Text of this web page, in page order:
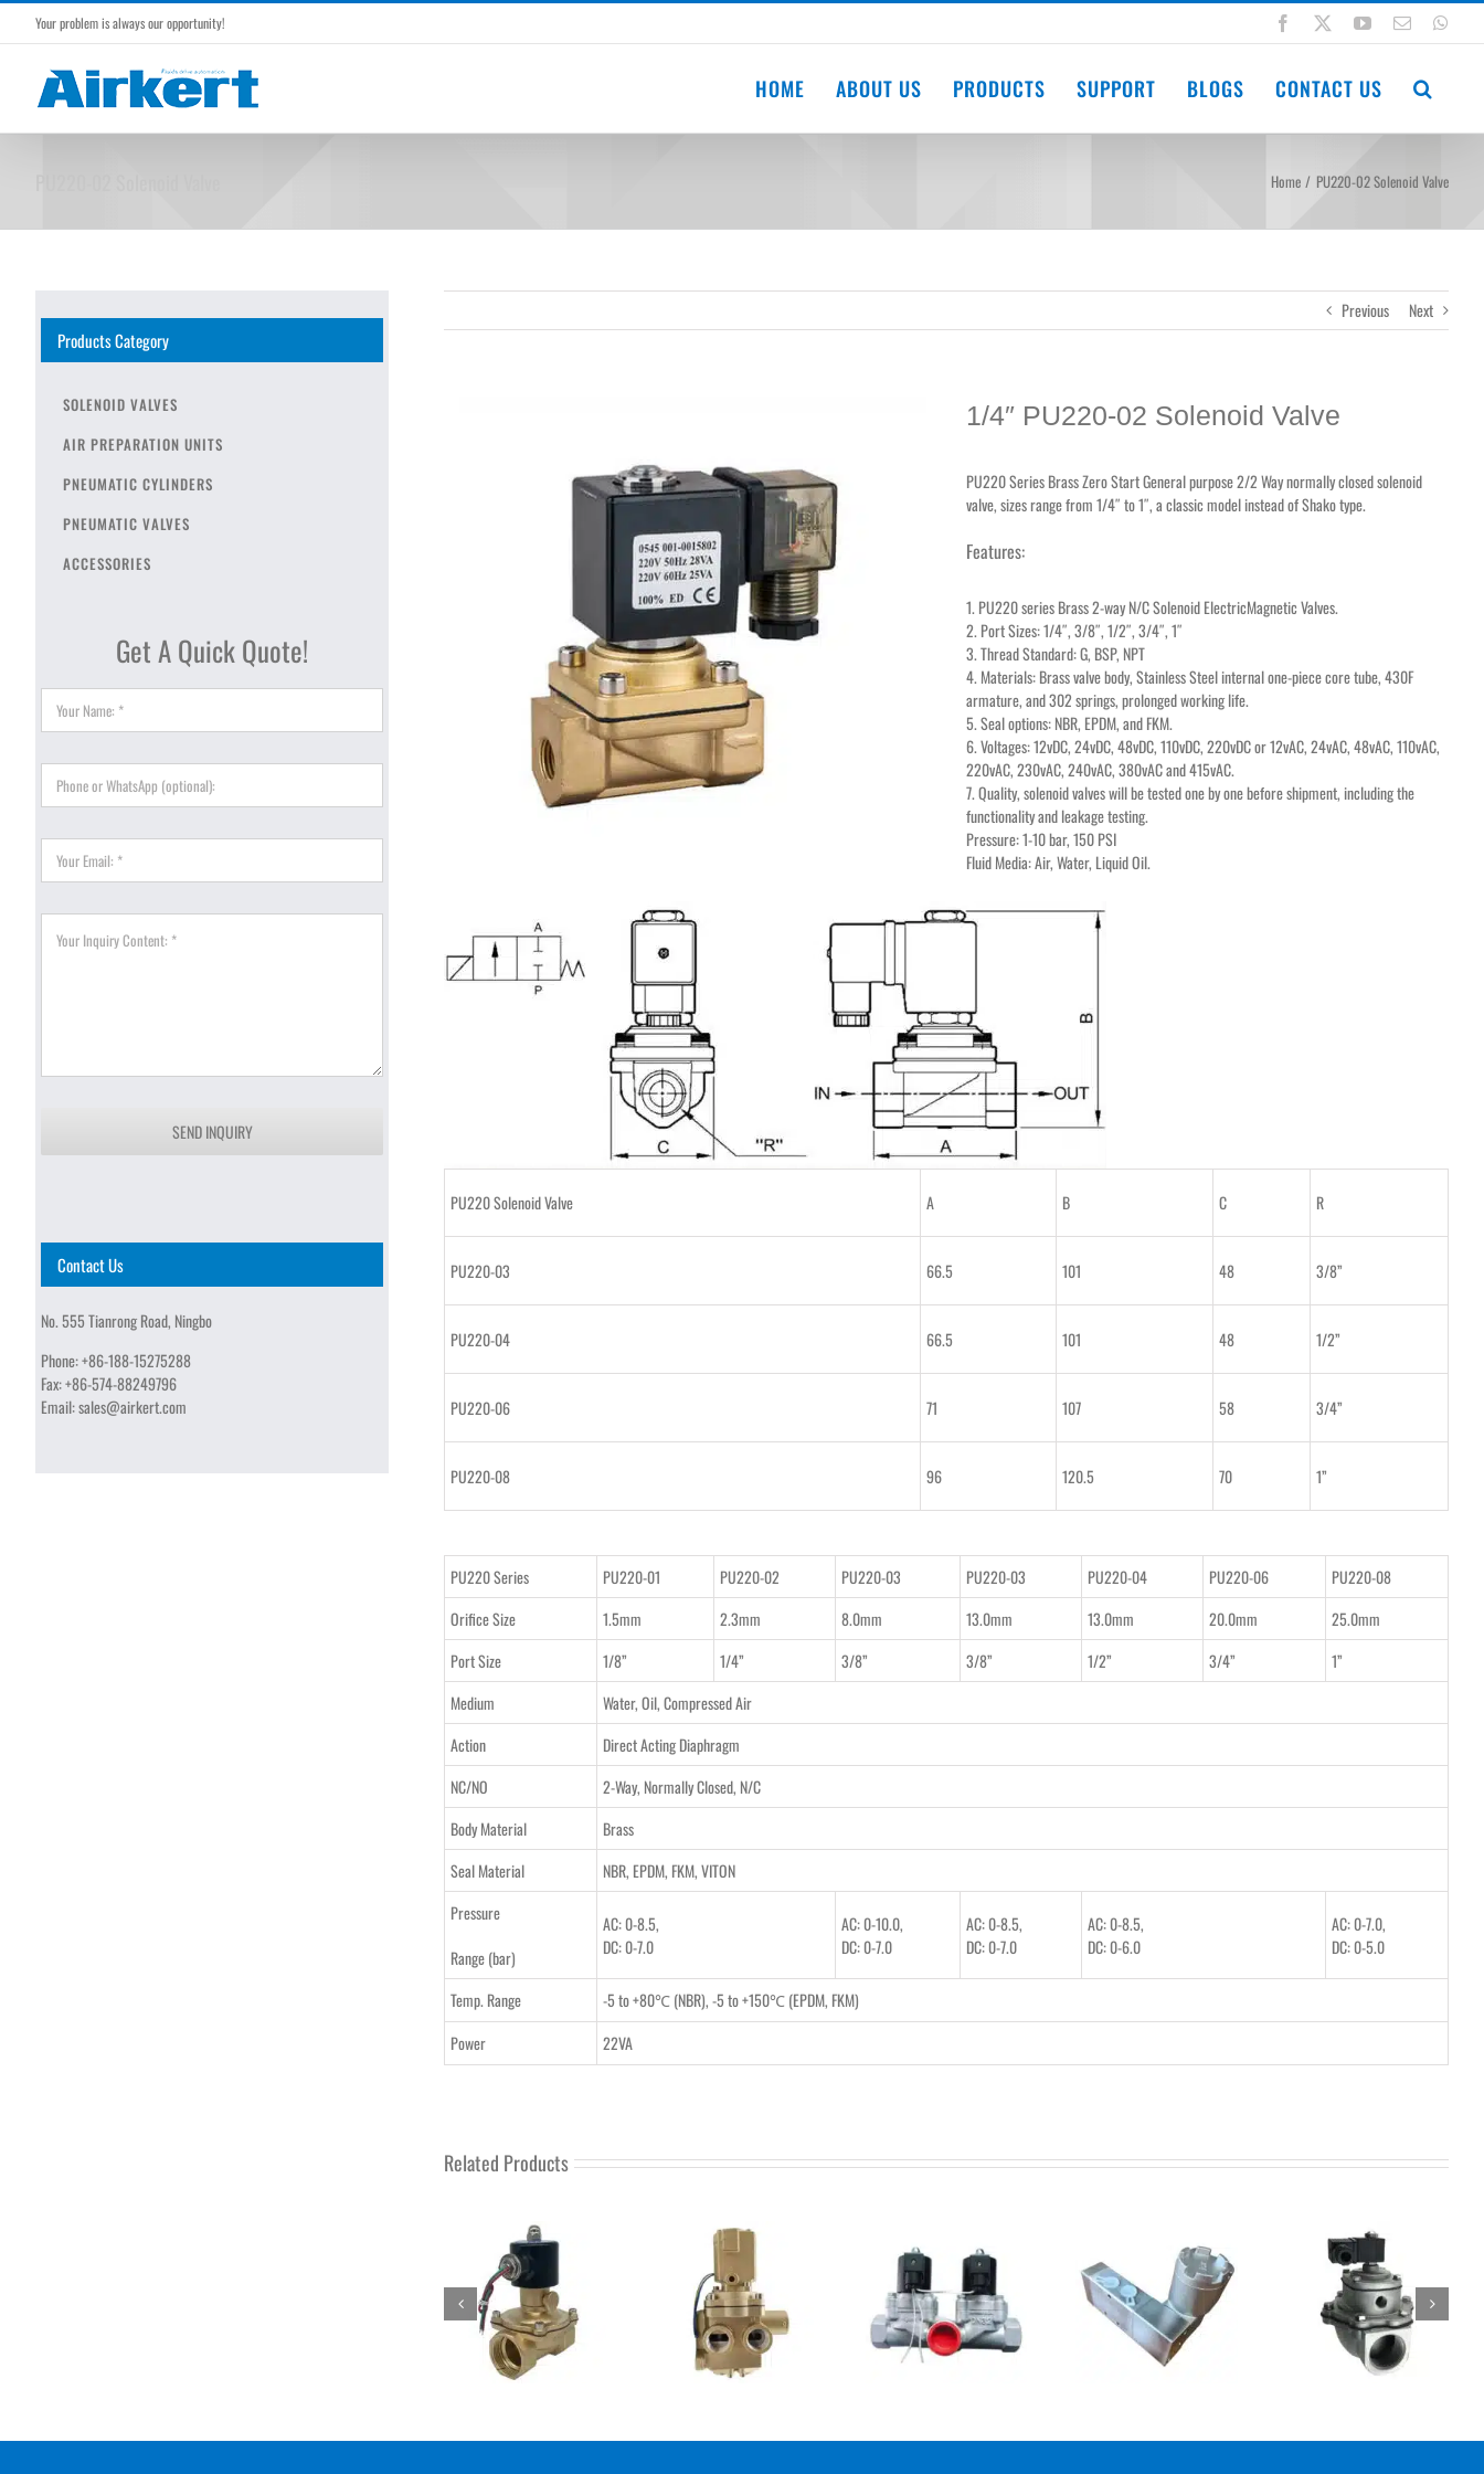
Skip
Your problem is always our opportunity! Facebook YouTube
Email
HOME ABOUT US PRODUCTS SUPPORT BLOGS CONTACT US
Home PU220-02 Solenoid Valve
Previous Next
1/4″ PU220-02 Solenoid Valve
PU220 Series Brass Zero Start General purpose 2/2 Way normally closed solenoid
valve, sizes range from 1/4″ to 1″, a classic model instead of Shako type.
Features:
1. PU220 series Brass 2-way N/C Solenoid ElectricMagnetic Valves.
2. Port Sizes: 1/4″, 3/8″, 1/2″, 3/4″, 1″
3. Thread Standard: G, BSP, NPT
4. Materials: Brass valve body, Stainless Steel internal one-piece core tube, 430F
armature, and 302 springs, prolonged working life.
5. Seal options: NBR, EPDM, and FKM.
6. Voltages: 12vDC, 24vDC, 48vDC, 110vDC, 220vDC or 12vAC, 24vAC, 48vAC, 110vAC,
220vAC, 230vAC, 240vAC, 380vAC and 415vAC.
7. Quality, solenoid valves will be tested one by one before shipment, including the
functionality and leakage testing.
Pressure: 1-10 bar, 150 PSI
Fluid Media: Air, Water, Liquid Oil.
PU220 Solenoid Valve A B C R
PU220-03 66.5 101 48 3/8”
PU220-04 66.5 101 48 1/2”
PU220-06 71 107 58 3/4”
PU220-08 96 120.5 70 1”
PU220 Series PU220-01 PU220-02 PU220-03 PU220-03 PU220-04 PU220-06
PU220-08
Orifice Size
1.5mm 2.3mm 8.0mm 13.0mm 13.0mm 20.0mm
25.0mm
Port Size
1/8” 1/4” 3/8” 3/8” 1/2” 3/4”
1”
Medium
Water, Oil, Compressed Air
Action
Direct Acting Diaphragm
NC/NO
2-Way, Normally Closed, N/C
Body Material
Brass
Seal Material
NBR, EPDM, FKM, VITON
Pressure
Range (bar)
AC: 0-8.5,
DC: 0-7.0
AC: 0-10.0,
DC: 0-7.0
AC: 0-8.5,
DC: 0-7.0
AC: 0-8.5,
DC: 0-6.0
AC: 0-7.0,
DC: 0-5.0
Temp. Range
-5 to +80℃ (NBR), -5 to +150℃ (EPDM, FKM)
Power
22VA
Related Products
Products Category
SOLENOID VALVES
AIR PREPARATION UNITS
PNEUMATIC CYLINDERS
PNEUMATIC VALVES
ACCESSORIES
Get A Quick Quote!
SEND INQUIRY
Contact Us
No. 555 Tianrong Road, Ningbo
Phone:+86-188-15275288
Fax:+86-574-88249796
Email:sales@airkert.com